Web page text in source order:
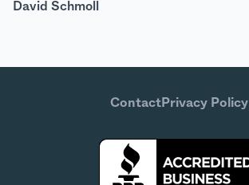
David Schmoll
ContactPrivacy Policy